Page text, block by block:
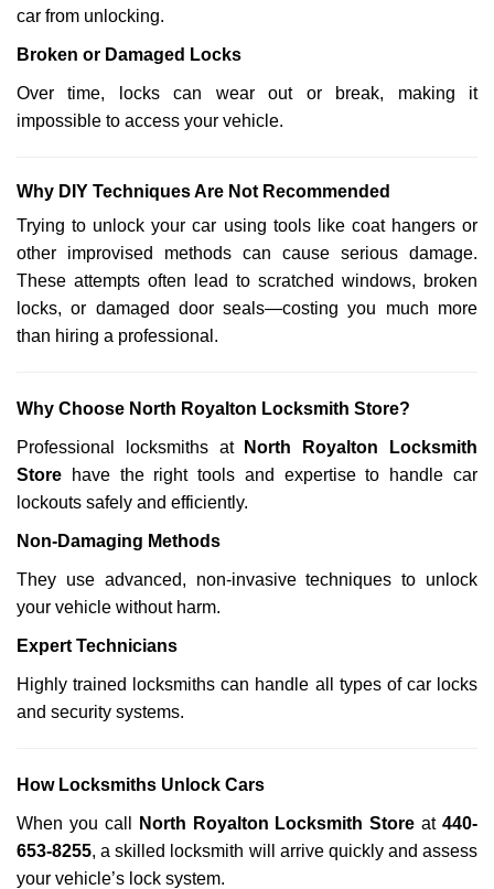
car from unlocking.
Broken or Damaged Locks
Over time, locks can wear out or break, making it
impossible to access your vehicle.
Why DIY Techniques Are Not Recommended
Trying to unlock your car using tools like coat hangers or
other improvised methods can cause serious damage.
These attempts often lead to scratched windows, broken
locks, or damaged door seals—costing you much more
than hiring a professional.
Why Choose North Royalton Locksmith Store?
Professional locksmiths at
North Royalton Locksmith
Store have the right tools and expertise to handle car
lockouts safely and efficiently.
Non-Damaging Methods
They use advanced, non-invasive techniques to unlock
your vehicle without harm.
Expert Technicians
Highly trained locksmiths can handle all types of car locks
and security systems.
How Locksmiths Unlock Cars
When you call North Royalton Locksmith Store at 440-
653-8255, a skilled locksmith will arrive quickly and assess
your vehicle’s lock system.